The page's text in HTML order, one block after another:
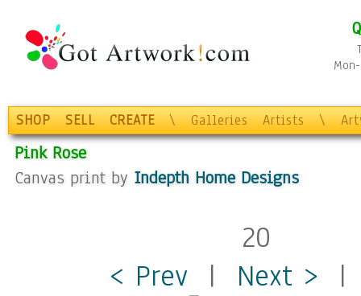
SHOP SELL CREATE \ Galleries Artists \
Pink Rose
Canvas print by Indepth Home Designs
20
< Prev | Next >